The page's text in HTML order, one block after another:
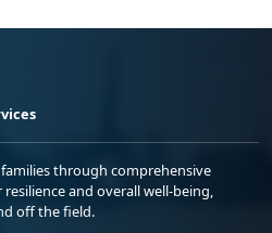
through comprehensive
and overall well-being,
off the field.